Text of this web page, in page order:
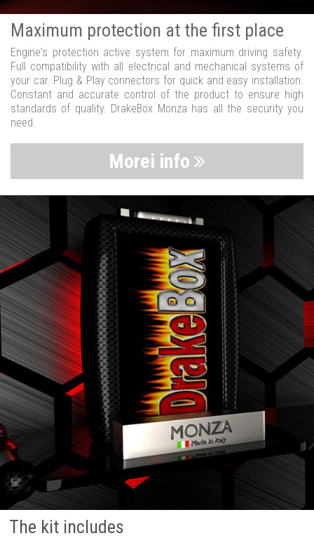
Maximum protection at the first place
Engine's protection active system for maximum driving safety.
Full compatibility with all electrical and mechanical systems of
your car. Plug & Play connectors for quick and easy installation.
Constant and accurate control of the product to ensure high
standards of quality. DrakeBox Monza has all the security you
need.
Morei info
The kit includes